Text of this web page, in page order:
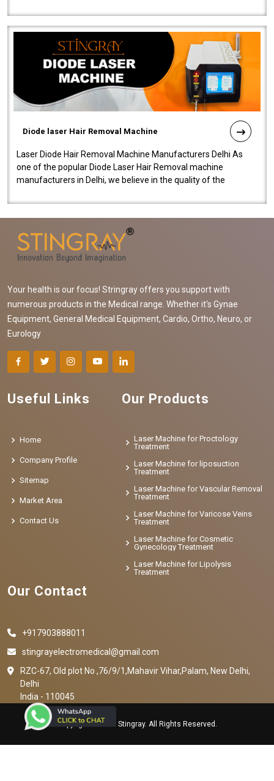
Diode laser Hair Removal Machine
Laser Diode Hair Removal Machine Manufacturers Delhi As
one of the popular Diode Laser Hair Removal machine
manufacturers in Delhi, we believe in the quality of the
Your health is our focus! Stringray offers you support with
numerous products in the Medical range. Whether it's Gynae
Equipment, General Medical Equipment, Cardio, Ortho, Neuro, or
Eurology
Useful Links
Home
Company Profile
Sitemap
Market Area
Contact Us
Our Products
Laser Machine for Proctology
Treatment
Laser Machine for liposuction
Treatment
Laser Machine for Vascular Removal
Treatment
Laser Machine for Varicose Veins
Treatment
Laser Machine for Cosmetic
Gynecology Treatment
Laser Machine for Lipolysis
Treatment
Our Contact
+917903888011
stingrayelectromedical@gmail.com
RZC-67, Old plot No ,76/9/1,Mahavir Vihar,Palam, New Delhi,
Delhi
India - 110045
Copyright © 2023 Stingray. All Rights Reserved.